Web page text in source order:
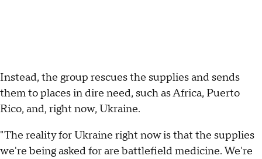
Instead, the group rescues the supplies and sends
them to places in dire need, such as Africa, Puerto
Rico, and, right now, Ukraine.
"The reality for Ukraine right now is that the supplies
we're being asked for are battlefield medicine. We're